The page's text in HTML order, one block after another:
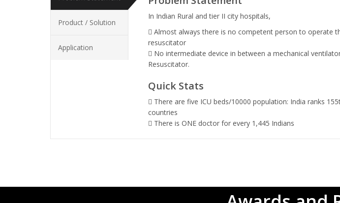
Product / Solution
Application
In Indian Rural and tier II city hospitals,
Almost always there is no competent person to operate
resuscitator
No intermediate device in between a mechanical
Resuscitator.
Quick Stats
There are five ICU beds/10000 population: India ranks
countries
There is ONE doctor for every 1,445 Indians